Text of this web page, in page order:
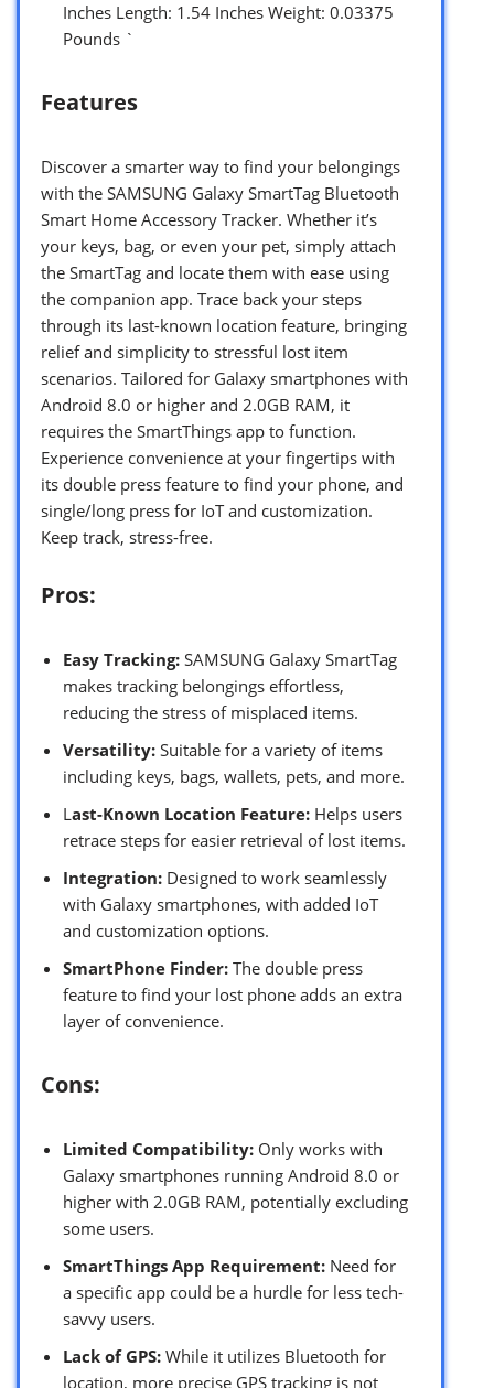
Inches Length: 1.54 Inches Weight: 0.03375
Pounds `
Features
Discover a smarter way to find your belongings
with the SAMSUNG Galaxy SmartTag Bluetooth
Smart Home Accessory Tracker. Whether it’s
your keys, bag, or even your pet, simply attach
the SmartTag and locate them with ease using
the companion app. Trace back your steps
through its last-known location feature, bringing
relief and simplicity to stressful lost item
scenarios. Tailored for Galaxy smartphones with
Android 8.0 or higher and 2.0GB RAM, it
requires the SmartThings app to function.
Experience convenience at your fingertips with
its double press feature to find your phone, and
single/long press for IoT and customization.
Keep track, stress-free.
Pros:
Easy Tracking: SAMSUNG Galaxy SmartTag
makes tracking belongings effortless,
reducing the stress of misplaced items.
Versatility: Suitable for a variety of items
including keys, bags, wallets, pets, and more.
Last-Known Location Feature: Helps users
retrace steps for easier retrieval of lost items.
Integration: Designed to work seamlessly
with Galaxy smartphones, with added IoT
and customization options.
SmartPhone Finder: The double press
feature to find your lost phone adds an extra
layer of convenience.
Cons:
Limited Compatibility: Only works with
Galaxy smartphones running Android 8.0 or
higher with 2.0GB RAM, potentially excluding
some users.
SmartThings App Requirement: Need for
a specific app could be a hurdle for less tech-
savvy users.
Lack of GPS: While it utilizes Bluetooth for
location, more precise GPS tracking is not